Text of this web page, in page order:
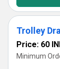
Price: 60
Minimum